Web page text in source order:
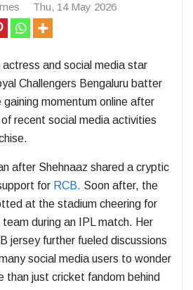
Thu, 14 May 2026
actress and social media star
Challengers Bengaluru batter
gaining momentum online after
recent social media activities
after Shehnaaz shared a cryptic
for RCB. Soon after, the
at the stadium cheering for
during an IPL match. Her
jersey further fueled discussions
social media users to wonder
than just cricket fandom behind